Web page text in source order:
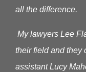
all the difference.
My lawyers Lee
their field and they
assistant Lucy